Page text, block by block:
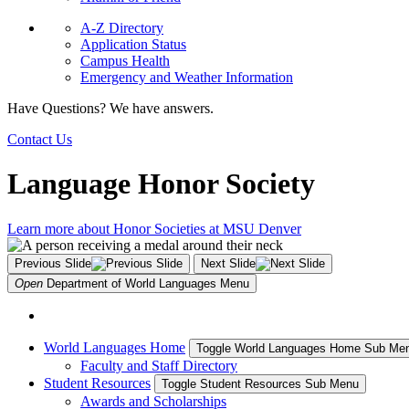
A-Z Directory
Application Status
Campus Health
Emergency and Weather Information
Have Questions? We have answers.
Contact Us
Language Honor Society
Learn more about Honor Societies at MSU Denver
Previous Slide
Next Slide
Open Department of World Languages Menu
World Languages Home Toggle World Languages Home Sub
Faculty and Staff Directory
Student Resources
Toggle Student Resources Sub Menu
Awards and Scholarships